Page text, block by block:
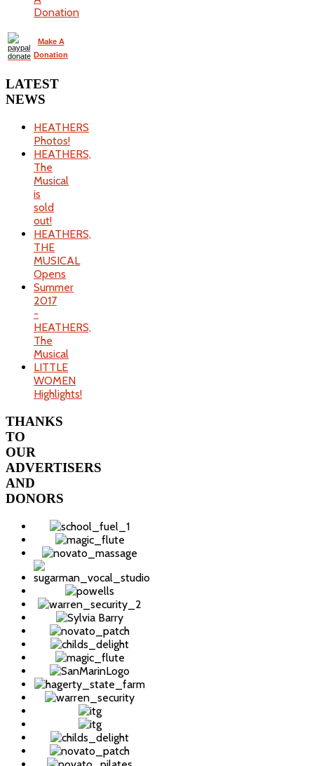
Donation
Make A
Donation
LATEST
NEWS
HEATHERS
Photos!
HEATHERS,
The
Musical
is
sold
out!
HEATHERS,
THE
MUSICAL
Opens
Summer
2017
-
HEATHERS,
The
Musical
LITTLE
WOMEN
Highlights!
THANKS
TO
OUR
ADVERTISERS
AND
DONORS